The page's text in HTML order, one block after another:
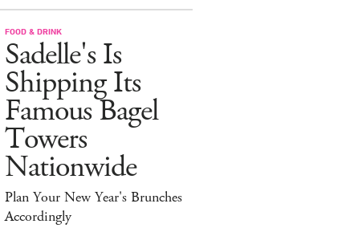
FOOD & DRINK
Sadelle's Is
Shipping Its
Famous Bagel
Towers
Nationwide
Plan Your New Year's Brunches
Accordingly